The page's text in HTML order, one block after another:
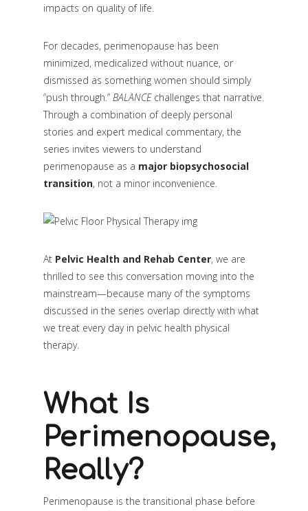
impacts on quality of life.
For decades, perimenopause has been
minimized, medicalized without nuance, or
dismissed as something women should simply
“push through.” BALANCEchallenges that narrative.
Through a combination of deeply personal
stories and expert medical commentary, the
series invites viewers to understand
perimenopause as a major biopsychosocial
transition, not a minor inconvenience.
At Pelvic Health and Rehab Center, we are
thrilled to see this conversation moving into the
mainstream—because many of the symptoms
discussed in the series overlap directly with what
we treat every day in pelvic health physical
therapy.
What Is
Perimenopause,
Really?
Perimenopause is the transitional phase before